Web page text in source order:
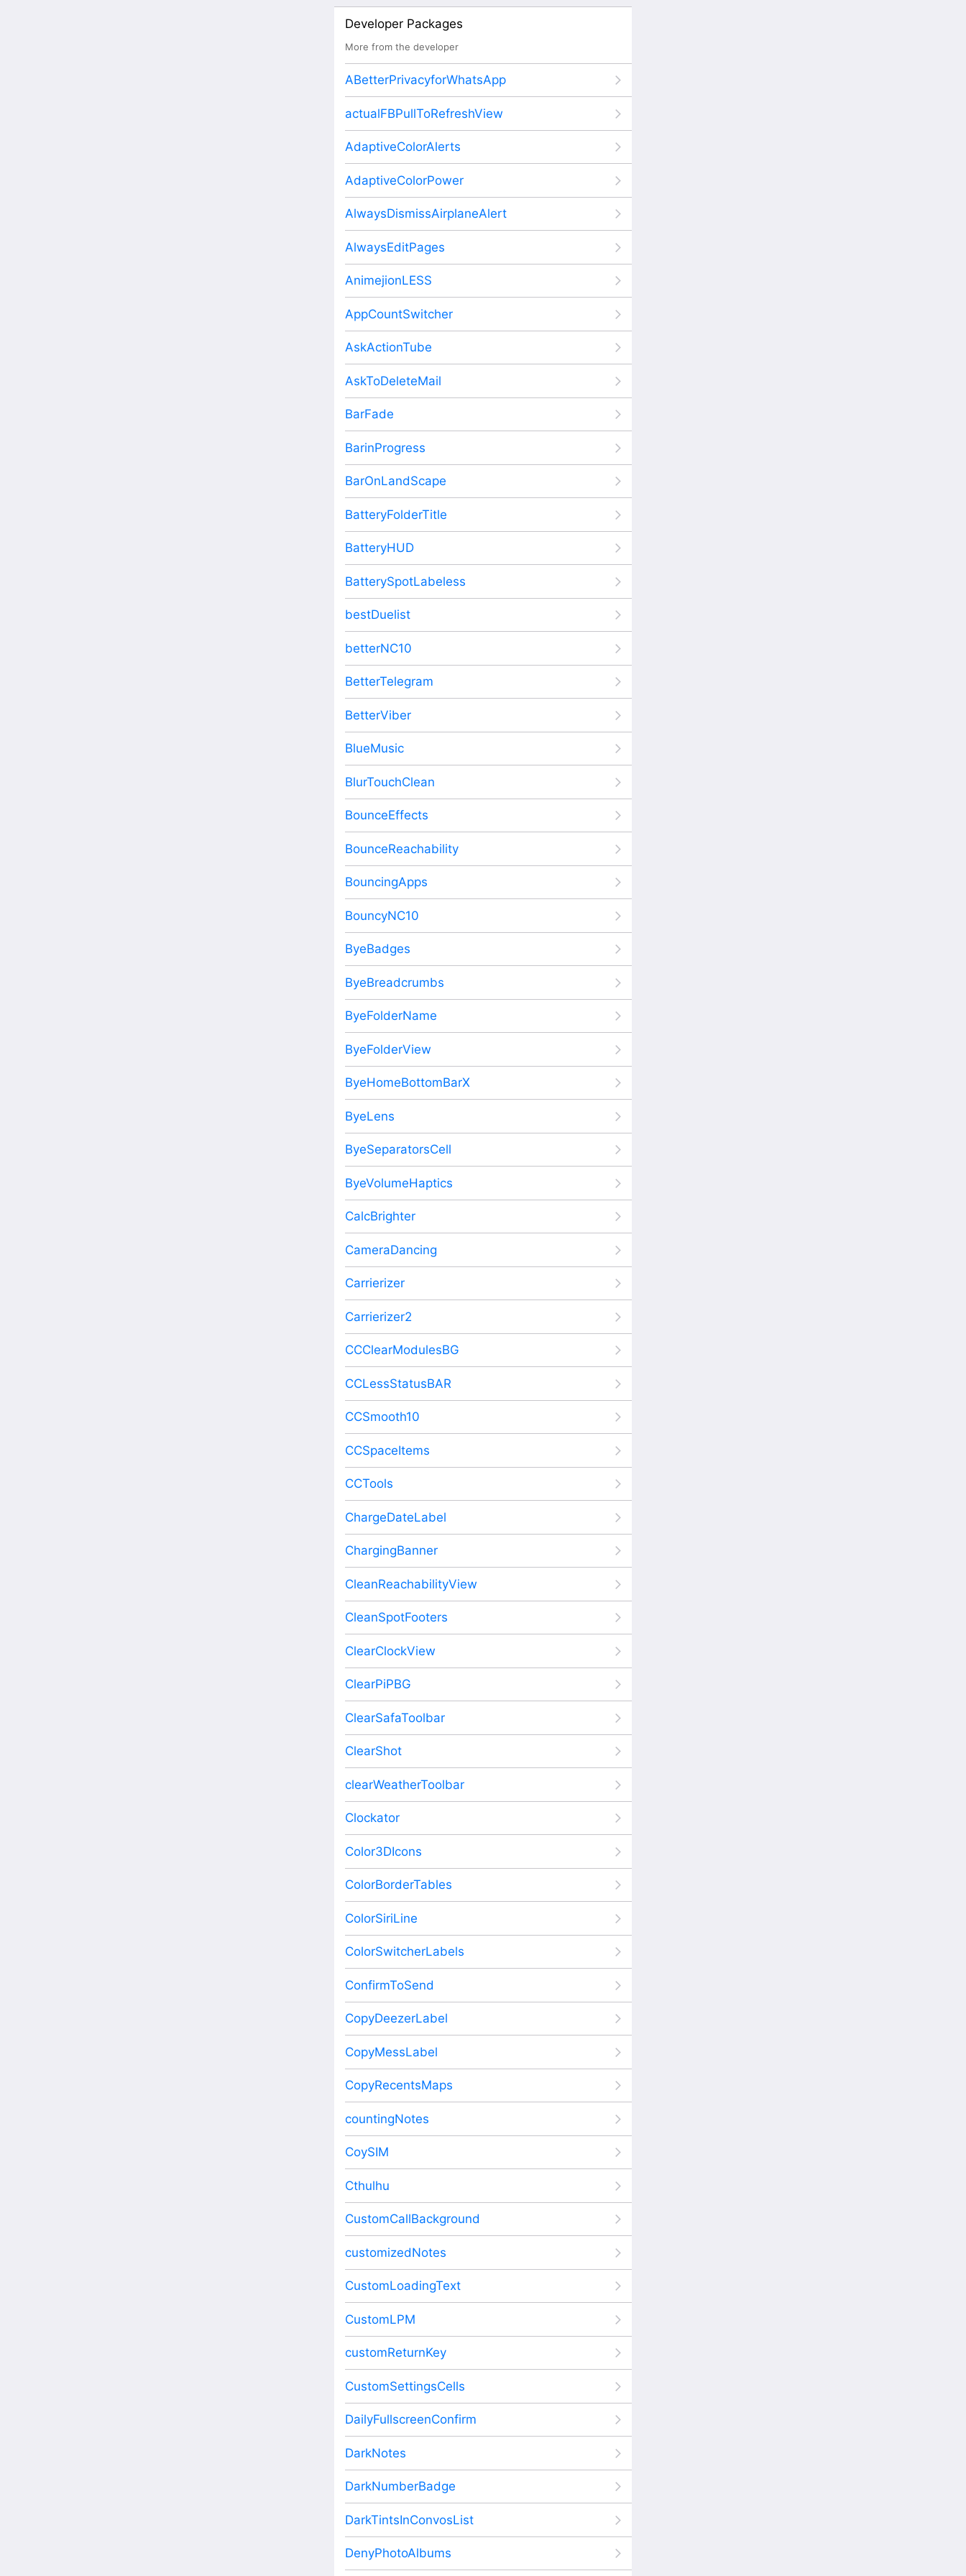
Developer Packages
More from the developer
ABetterPrivacyforWhatsApp
actualFBPullToRefreshView
AdaptiveColorAlerts
AdaptiveColorPower
AlwaysDismissAirplaneAlert
AlwaysEditPages
AnimejionLESS
AppCountSwitcher
AskActionTube
AskToDeleteMail
BarFade
BarinProgress
BarOnLandScape
BatteryFolderTitle
BatteryHUD
BatterySpotLabeless
bestDuelist
betterNC10
BetterTelegram
BetterViber
BlueMusic
BlurTouchClean
BounceEffects
BounceReachability
BouncingApps
BouncyNC10
ByeBadges
ByeBreadcrumbs
ByeFolderName
ByeFolderView
ByeHomeBottomBarX
ByeLens
ByeSeparatorsCell
ByeVolumeHaptics
CalcBrighter
CameraDancing
Carrierizer
Carrierizer2
CCClearModulesBG
CCLessStatusBAR
CCSmooth10
CCSpaceItems
CCTools
ChargeDateLabel
ChargingBanner
CleanReachabilityView
CleanSpotFooters
ClearClockView
ClearPiPBG
ClearSafaToolbar
ClearShot
clearWeatherToolbar
Clockator
Color3DIcons
ColorBorderTables
ColorSiriLine
ColorSwitcherLabels
ConfirmToSend
CopyDeezerLabel
CopyMessLabel
CopyRecentsMaps
countingNotes
CoySIM
Cthulhu
CustomCallBackground
customizedNotes
CustomLoadingText
CustomLPM
customReturnKey
CustomSettingsCells
DailyFullscreenConfirm
DarkNotes
DarkNumberBadge
DarkTintsInConvosList
DenyPhotoAlbums